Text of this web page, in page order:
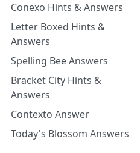
Conexo Hints & Answers
Letter Boxed Hints &
Answers
Spelling Bee Answers
Bracket City Hints &
Answers
Contexto Answer
Today's Blossom Answers